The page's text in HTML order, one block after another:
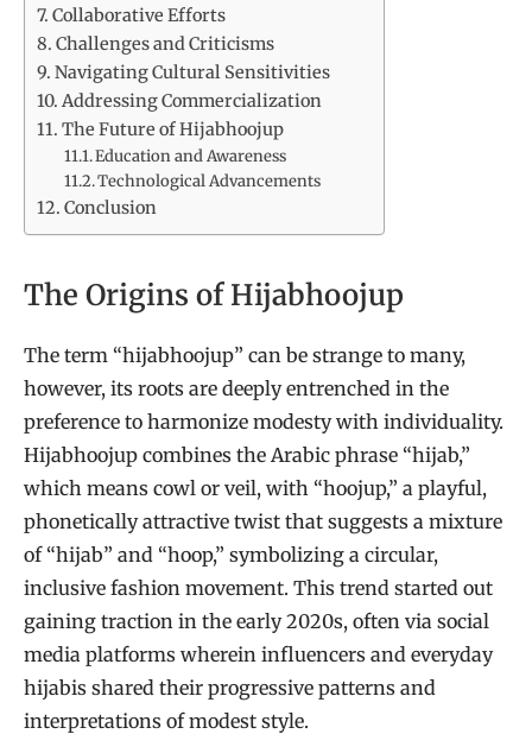
Collaborative Efforts
Challenges and Criticisms
Navigating Cultural Sensitivities
Addressing Commercialization
The Future of Hijabhoojup
Education and Awareness
Technological Advancements
Conclusion
The Origins of Hijabhoojup
The term “hijabhoojup” can be strange to many,
however, its roots are deeply entrenched in the
preference to harmonize modesty with individuality.
Hijabhoojup combines the Arabic phrase “hijab,”
which means cowl or veil, with “hoojup,” a playful,
phonetically attractive twist that suggests a mixture
of “hijab” and “hoop,” symbolizing a circular,
inclusive fashion movement. This trend started out
gaining traction in the early 2020s, often via social
media platforms wherein influencers and everyday
hijabis shared their progressive patterns and
interpretations of modest style.